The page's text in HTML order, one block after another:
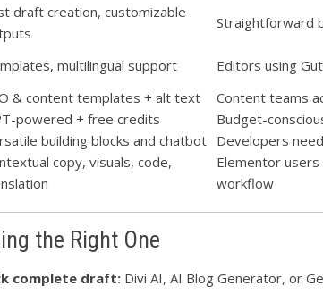
draft creation, customizable
Straightforward
multilingual support
Editors using
& content templates + alt text
Content teams
powered + free credits
Budget-
building blocks and chatbot Developers
copy, visuals, code,
Elementor users
workflow
the Right One
complete draft: Divi AI, AI Blog Generator, or